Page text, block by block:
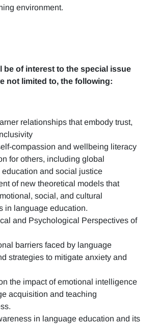
environment.
be of interest to the special issue
not limited to, the following:
relationships that embody trust,
compassion and wellbeing literacy
for others, including global
and social justice
of new theoretical models that
social, and cultural
in language education.
and Psychological Perspectives of
barriers faced by language
strategies to mitigate anxiety and
the impact of emotional intelligence
acquisition and teaching
in language education and its